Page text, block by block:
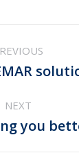
Previous
NEXT
Next
you